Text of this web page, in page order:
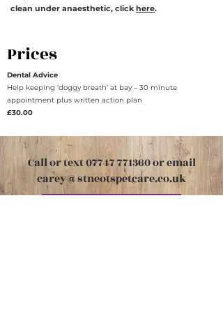
clean under anaesthetic, click here.
Prices
Dental Advice
Help keeping ‘doggy breath’ at bay – 30 minute
appointment plus written action plan
£30.00
Call or text 07747 771360 or email
carey@stneotspetcare.co.uk